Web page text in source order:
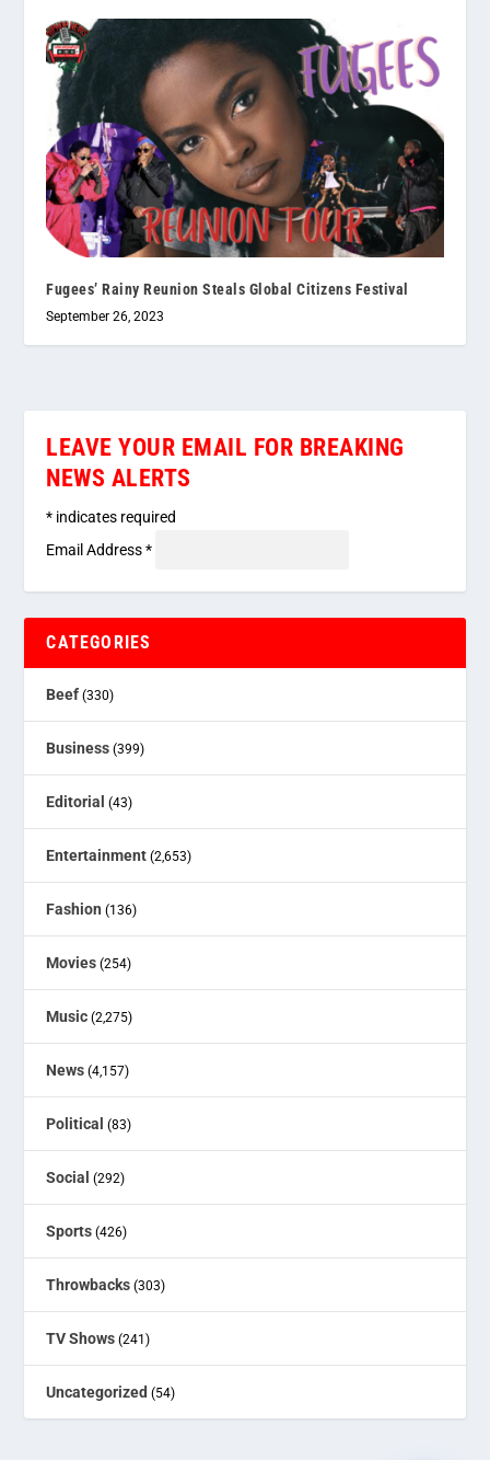
Fugees’ Rainy Reunion Steals Global Citizens Festival
September 26, 2023
LEAVE YOUR EMAIL FOR BREAKING
NEWS ALERTS
* indicates required
Email Address*
CATEGORIES
Beef (330)
Business (399)
Editorial (43)
Entertainment (2,653)
Fashion (136)
Movies (254)
Music (2,275)
News (4,157)
Political (83)
Social (292)
Sports (426)
Throwbacks (303)
TV Shows (241)
Uncategorized (54)